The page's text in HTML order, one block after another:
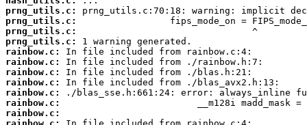
prng_utils.c:
prng_utils.c:
prng_utils.c:
prng_utils.c:
rainbow.c:
rainbow.c:
rainbow.c:
rainbow.c:
rainbow.c:
rainbow.c:
rainbow.c: